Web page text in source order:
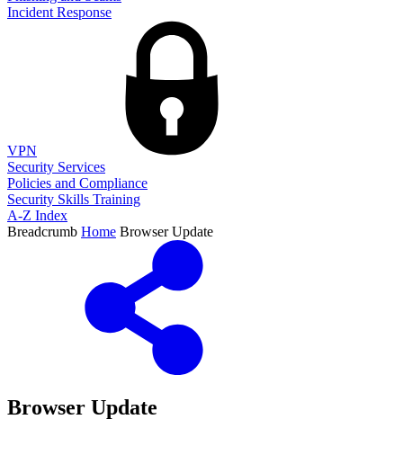
Incident Response
VPN
Security Services
Policies and Compliance
Security Skills Training
A-Z Index
Breadcrumb Home Browser Update
Browser Update